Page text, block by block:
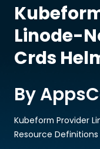
Linode-
Crds
By
Kubeform Provider
Resource Definitions